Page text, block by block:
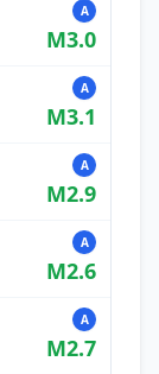
A
M3.0
A
M3.1
A
M2.9
A
M2.6
A
M2.7